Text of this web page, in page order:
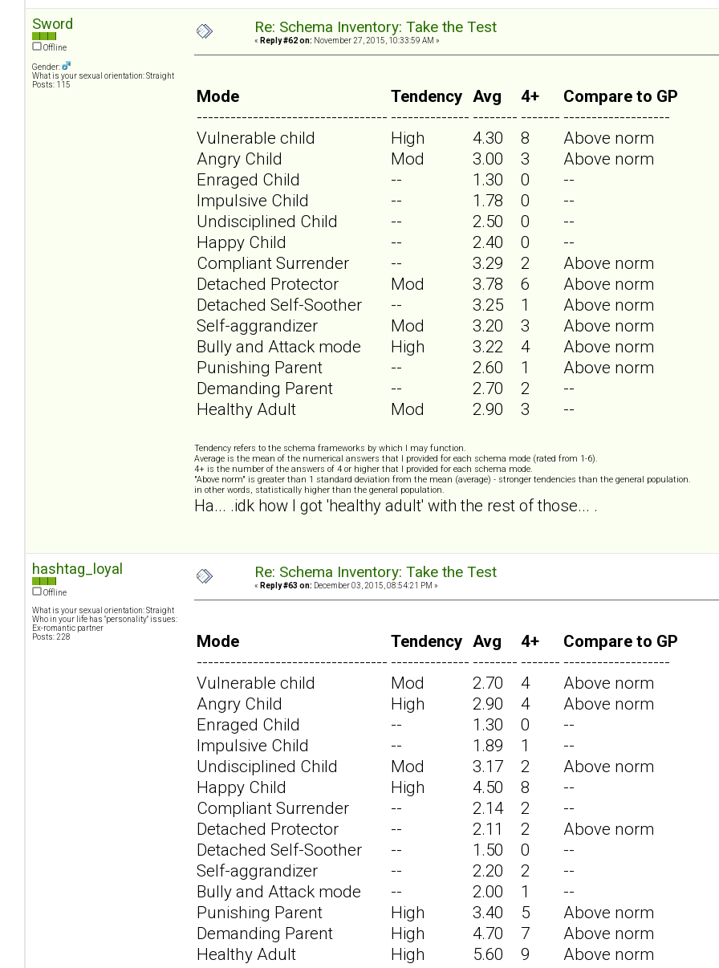
Sword
Offline
Gender:
What is your sexual orientation: Straight
Posts: 115
Re: Schema Inventory: Take the Test
« Reply #62 on: November 27, 2015, 10:33:59 AM »
Mode
----------------------------------
Vulnerable child
Angry Child
Enraged Child
Impulsive Child
Undisciplined Child
Happy Child
Compliant Surrender
Detached Protector
Detached Self-Soother
Self-aggrandizer
Bully and Attack mode
Punishing Parent
Demanding Parent
Healthy Adult
Tendency
--------------
High
Mod
--
--
--
--
--
Mod
--
Mod
High
--
--
Mod
Avg
--------
4.30
3.00
1.30
1.78
2.50
2.40
3.29
3.78
3.25
3.20
3.22
2.60
2.70
2.90
4+
-------
8
3
0
0
0
0
2
6
1
3
4
1
2
3
Compare to GP
-------------------
Above norm
Above norm
--
--
--
--
Above norm
Above norm
Above norm
Above norm
Above norm
Above norm
--
--
Tendency refers to the schema frameworks by which I may function.
Average is the mean of the numerical answers that I provided for each schema mode (rated from 1-6).
4+ is the number of the answers of 4 or higher that I provided for each schema mode.
"Above norm" is greater than 1 standard deviation from the mean (average) - stronger tendencies than the general population.
in other words, statistically higher than the general population.
Ha... .idk how I got 'healthy adult' with the rest of those... .
hashtag_loyal
Offline
What is your sexual orientation: Straight
Who in your life has "personality" issues:
Ex-romantic partner
Posts: 228
Re: Schema Inventory: Take the Test
« Reply #63 on: December 03, 2015, 08:54:21 PM »
Mode
----------------------------------
Vulnerable child
Angry Child
Enraged Child
Impulsive Child
Undisciplined Child
Happy Child
Compliant Surrender
Detached Protector
Detached Self-Soother
Self-aggrandizer
Bully and Attack mode
Punishing Parent
Demanding Parent
Healthy Adult
Tendency
--------------
Mod
High
--
--
Mod
High
--
--
--
--
--
High
High
High
Avg
--------
2.70
2.90
1.30
1.89
3.17
4.50
2.14
2.11
1.50
2.20
2.00
3.40
4.70
5.60
4+
-------
4
4
0
1
2
8
2
2
0
2
1
5
7
9
Compare to GP
-------------------
Above norm
Above norm
--
--
Above norm
--
--
Above norm
--
--
--
Above norm
Above norm
Above norm